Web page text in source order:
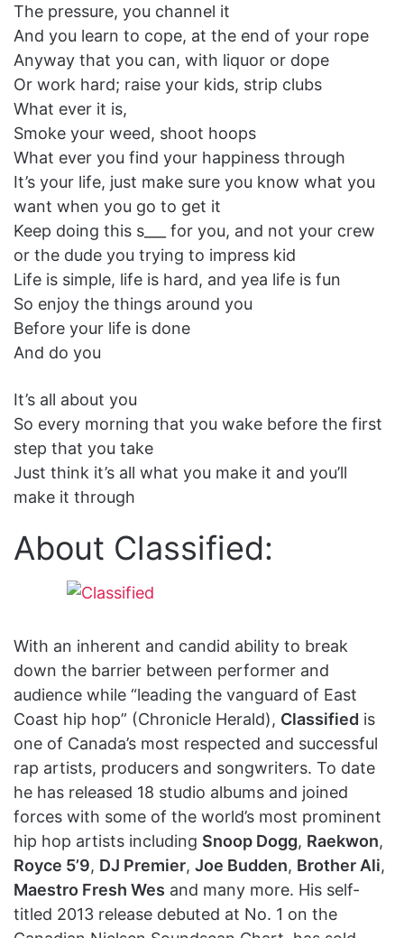
The pressure, you channel it
And you learn to cope, at the end of your rope
Anyway that you can, with liquor or dope
Or work hard; raise your kids, strip clubs
What ever it is,
Smoke your weed, shoot hoops
What ever you find your happiness through
It’s your life, just make sure you know what you
want when you go to get it
Keep doing this s___ for you, and not your crew
or the dude you trying to impress kid
Life is simple, life is hard, and yea life is fun
So enjoy the things around you
Before your life is done
And do you
It’s all about you
So every morning that you wake before the first
step that you take
Just think it’s all what you make it and you’ll
make it through
About Classified:
With an inherent and candid ability to break
down the barrier between performer and
audience while “leading the vanguard of East
Coast hip hop” (Chronicle Herald), Classified is
one of Canada’s most respected and successful
rap artists, producers and songwriters. To date
he has released 18 studio albums and joined
forces with some of the world’s most prominent
hip hop artists including Snoop Dogg, Raekwon,
Royce 5’9, DJ Premier, Joe Budden, Brother Ali,
Maestro Fresh Wes and many more. His self-
titled 2013 release debuted at No. 1 on the